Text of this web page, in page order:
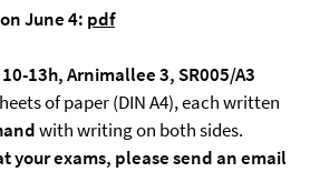
June 4: pdf
13h, Arnimallee 3, SR005/A3
of paper (DIN A4), each written
with writing on both sides.
your exams, please send an email